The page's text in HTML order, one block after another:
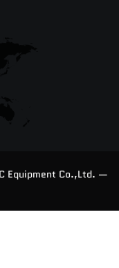
Equipment Co.,Ltd. —